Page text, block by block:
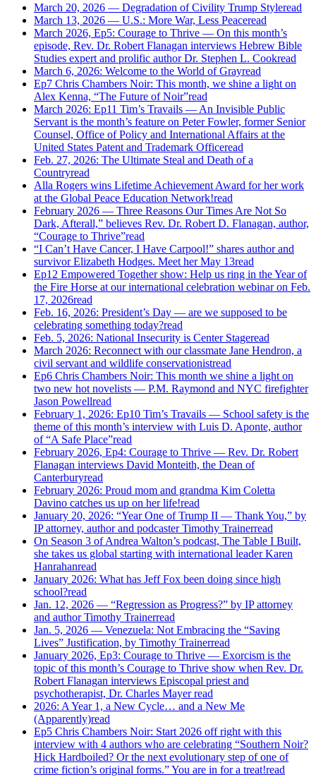
March 20, 2026 — Degradation of Civility Trump Styleread
March 13, 2026 — U.S.: More War, Less Peaceread
March 2026, Ep5: Courage to Thrive — On this month’s
episode, Rev. Dr. Robert Flanagan interviews Hebrew Bible
Studies expert and prolific author Dr. Stephen L. Cookread
March 6, 2026: Welcome to the World of Grayread
Ep7 Chris Chambers Noir: This month, we shine a light on
Alex Kenna, “The Future of Noir”read
March 2026: Ep11 Tim’s Travails — An Invisible Public
Servant is the month’s feature on Peter Fowler, former Senior
Counsel, Office of Policy and International Affairs at the
United States Patent and Trademark Officeread
Feb. 27, 2026: The Ultimate Steal and Death of a
Countryread
Alla Rogers wins Lifetime Achievement Award for her work
at the Global Peace Education Network!read
February 2026 — Three Reasons Our Times Are Not So
Dark, Afterall,” believes Rev. Dr. Robert D. Flanagan, author,
“Courage to Thrive”read
“I Can’t Have Cancer, I Have Carpool!” shares author and
survivor Elizabeth Hodges. Meet her May 13read
Ep12 Empowered Together show: Help us ring in the Year of
the Fire Horse at our international celebration webinar on Feb.
17, 2026read
Feb. 16, 2026: President’s Day — are we supposed to be
celebrating something today?read
Feb. 5, 2026: National Insecurity is Center Stageread
March 2026: Reconnect with our classmate Jane Hendron, a
civil servant and wildlife conservationistread
Ep6 Chris Chambers Noir: This month we shine a light on
two new hot novelists — P.M. Raymond and NYC firefighter
Jason Powellread
February 1, 2026: Ep10 Tim’s Travails — School safety is the
theme of this month’s interview with Luis D. Aponte, author
of “A Safe Place”read
February 2026, Ep4: Courage to Thrive — Rev. Dr. Robert
Flanagan interviews David Monteith, the Dean of
Canterburyread
February 2026: Proud mom and grandma Kim Coletta
Davino catches us up on her life!read
January 20, 2026: “Year One of Trump II — Thank You,” by
IP attorney, author and podcaster Timothy Trainerread
On Season 3 of Andrea Walton’s podcast, The Table I Built,
she takes us global starting with international leader Karen
Hanrahanread
January 2026: What has Jeff Fox been doing since high
school?read
Jan. 12, 2026 — “Regression as Progress?” by IP attorney
and author Timothy Trainerread
Jan. 5, 2026 — Venezuela: Not Embracing the “Saving
Lives” Justification, by Timothy Trainerread
January 2026, Ep3: Courage to Thrive — Exorcism is the
topic of this month’s Courage to Thrive show when Rev. Dr.
Robert Flanagan interviews Episcopal priest and
psychotherapist, Dr. Charles Mayerread
2026: A Year 1, a New Cycle… and a New Me
(Apparently)read
Ep5 Chris Chambers Noir: Start 2026 off right with this
interview with 4 authors who are celebrating “Southern Noir?
Hick Hardboiled? Or the next evolutionary step of one of
crime fiction’s original forms.” You are in for a treat!read